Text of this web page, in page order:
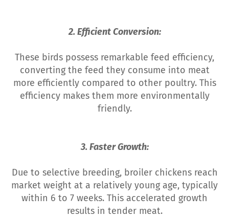
2. Efficient Conversion:
These birds possess remarkable feed efficiency,
converting the feed they consume into meat
more efficiently compared to other poultry. This
efficiency makes them more environmentally
friendly.
3. Faster Growth:
Due to selective breeding, broiler chickens reach
market weight at a relatively young age, typically
within 6 to 7 weeks. This accelerated growth
results in tender meat.